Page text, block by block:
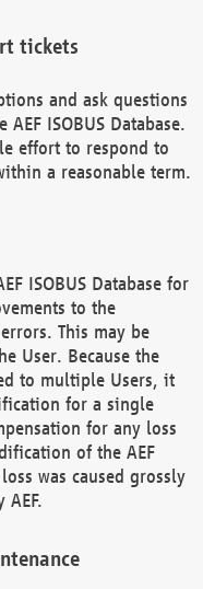
tickets
and ask questions
ISOBUS Database.
effort to respond to
a reasonable term.
ISOBUS Database for
to the
This may be
User. Because the
to multiple Users, it
for a single
for any loss
of the AEF
was caused grossly